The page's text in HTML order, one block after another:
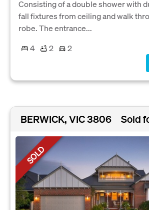
Consisting of a double shower with
fall fixtures from ceiling and walk
robe. The entrance...
4
2
2
BERWICK, VIC 3806 Sold
SOLD